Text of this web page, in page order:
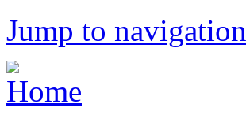
Jump to navigation